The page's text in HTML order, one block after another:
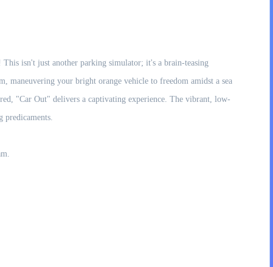
isn't just another parking simulator; it's a brain-teasing
maneuvering your bright orange vehicle to freedom amidst a sea
"Car Out" delivers a captivating experience. The vibrant, low-
predicaments.